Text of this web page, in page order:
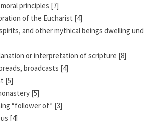
principles [7]
of the Eucharist [4]
and other mythical beings dwelling
or interpretation of scripture [8]
broadcasts [4]
[5]
[5]
“follower of” [3]
[4]